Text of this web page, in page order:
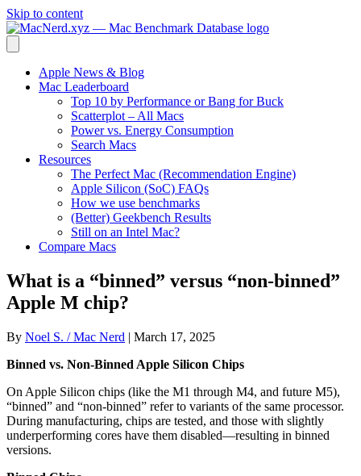
Skip to content
Apple News & Blog
Mac Leaderboard
Top 10 by Performance or Bang for Buck
Scatterplot – All Macs
Power vs. Energy Consumption
Search Macs
Resources
The Perfect Mac (Recommendation Engine)
Apple Silicon (SoC) FAQs
How we use benchmarks
(Better) Geekbench Results
Still on an Intel Mac?
Compare Macs
What is a “binned” versus “non-binned”
Apple M chip?
By Noel S. / Mac Nerd | March 17, 2025
Binned vs. Non-Binned Apple Silicon Chips
On Apple Silicon chips (like the M1 through M4, and future M5),
“binned” and “non-binned” refer to variants of the same processor.
During manufacturing, chips are tested, and those with slightly
underperforming cores have them disabled—resulting in binned
versions.